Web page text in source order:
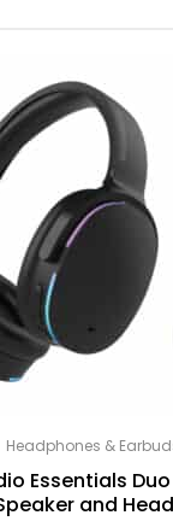
Headphones &
Essentials
and